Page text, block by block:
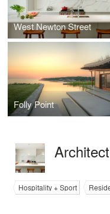
West Newton Street
Folly Point
Hospitality + Sport